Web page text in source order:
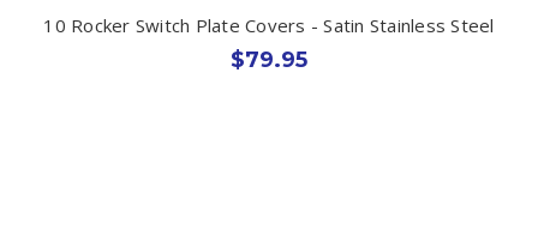
10 Rocker Switch Plate Covers - Satin Stainless Steel
$79.95